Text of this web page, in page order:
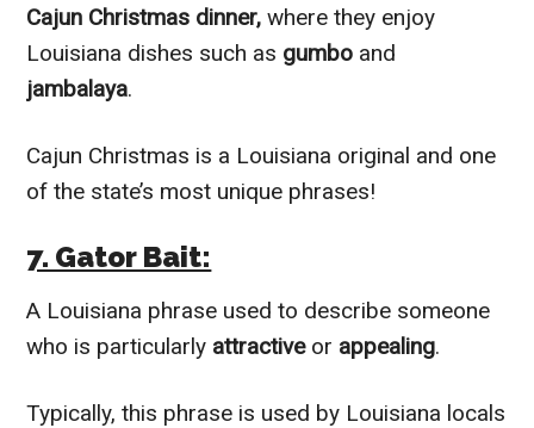
Cajun Christmas dinner,where they enjoy
Louisiana dishes such as gumbo and
jambalaya.
Cajun Christmas is a Louisiana original and one
of the state’s most unique phrases!
7. Gator Bait:
A Louisiana phrase used to describe someone
who is particularly attractive or appealing.
Typically, this phrase is used by Louisiana locals